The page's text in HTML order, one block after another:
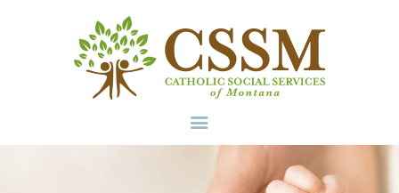
Home
About Us
Services
Contact
Donate